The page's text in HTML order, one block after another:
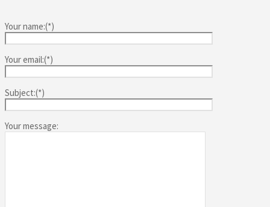
Your name:(*)
Your email:(*)
Subject:(*)
Your message: